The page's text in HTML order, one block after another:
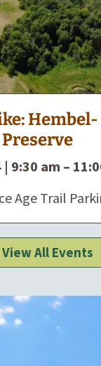
Hembel-
9:30 am –
Age Trail
View All Events